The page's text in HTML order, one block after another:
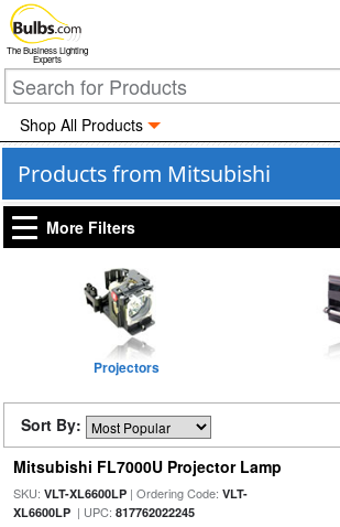
The Business Lighting
Experts
Shop All Products
Products from Mitsubishi
More Filters
Projectors
Sort By:
Mitsubishi FL7000U Projector Lamp
SKU: VLT-XL6600LP| Ordering Code: VLT-
XL6600LP| UPC: 817762022245